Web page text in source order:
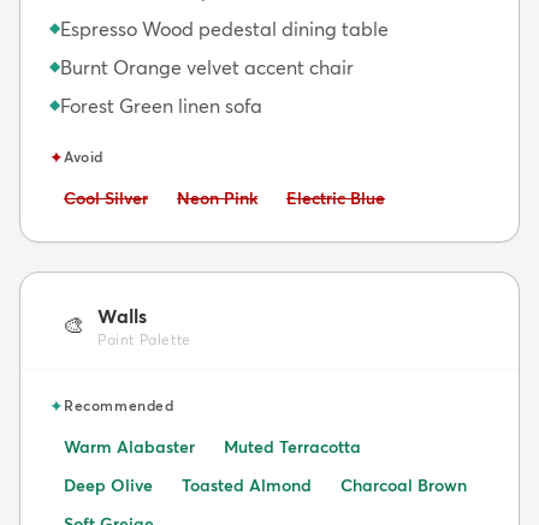
◆Espresso Wood pedestal dining table
◆Burnt Orange velvet accent chair
◆Forest Green linen sofa
✦Avoid
Avoid:
Cool Silver Avoid:
Neon Pink Avoid:
Electric Blue
🎨 Walls
Paint Palette
✦Recommended
Warm Alabaster
Muted Terracotta
Deep Olive
Toasted Almond
Charcoal Brown